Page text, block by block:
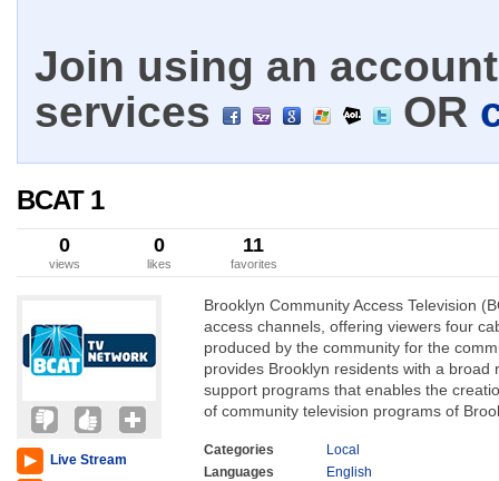
Join using an
services
OR
BCAT 1
0
views
0
likes
11
favorites
Live Stream
Brooklyn Community Access Television
access channels, offering viewers four
produced by the community for the
provides Brooklyn residents with a broad
support programs that enables the
of community television programs of
Categories
Local
Languages
English